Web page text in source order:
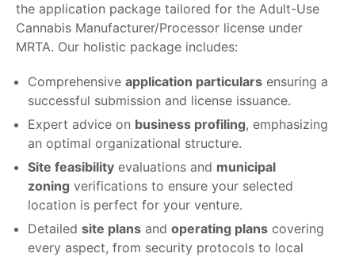
the application package tailored for the Adult-Use
Cannabis Manufacturer/Processor license under
MRTA. Our holistic package includes:
Comprehensive application particulars ensuring a
successful submission and license issuance.
Expert advice on business profiling, emphasizing
an optimal organizational structure.
Site feasibility evaluations and municipal
zoning verifications to ensure your selected
location is perfect for your venture.
Detailed site plans and operating plans covering
every aspect, from security protocols to local